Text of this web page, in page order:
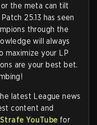
the meta can tilt
25.13 has seen
through the
will always
maximize your LP
are your best bet.
latest League news
content and
Strafe YouTube for